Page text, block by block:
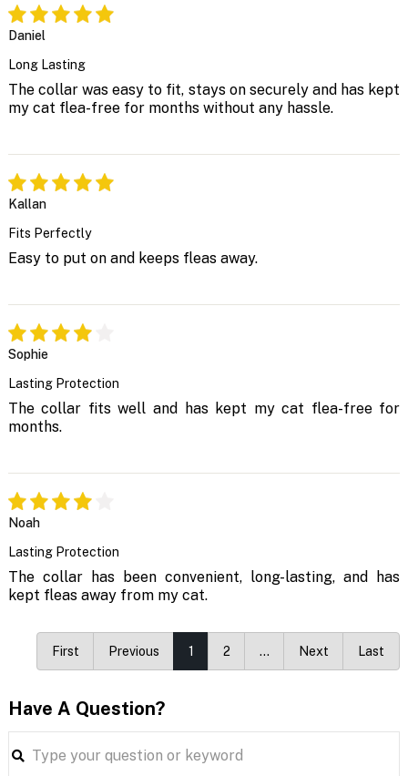
Daniel
Long Lasting
The collar was easy to fit, stays on securely and has kept
my cat flea-free for months without any hassle.
Kallan
Fits Perfectly
Easy to put on and keeps fleas away.
Sophie
Lasting Protection
The collar fits well and has kept my cat flea-free for
months.
Noah
Lasting Protection
The collar has been convenient, long-lasting, and has
kept fleas away from my cat.
First Previous 1 2 … Next Last
Have A Question?